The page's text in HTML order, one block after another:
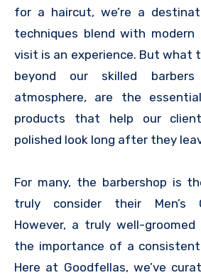
for a haircut, we’re a
techniques blend with modern
visit is an experience. But what
beyond our skilled barbers
atmosphere, are the essential
products that help our
polished look long after they
For many, the barbershop is
truly consider their Men’s
However, a truly well-groomed
the importance of a
Here at Goodfellas, we’ve